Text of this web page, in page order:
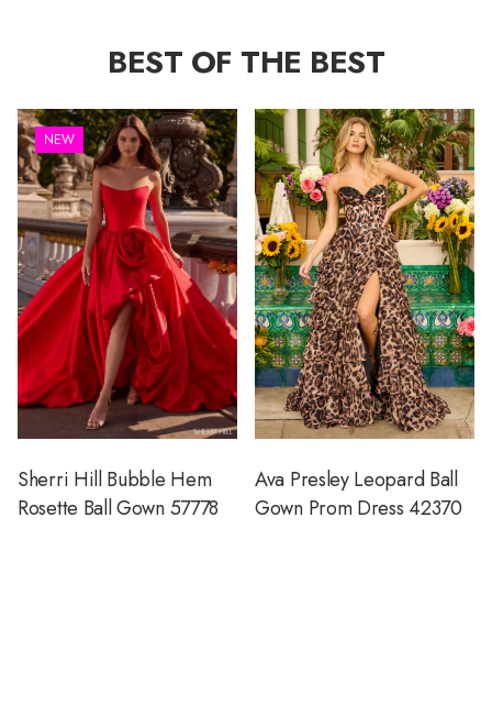
BEST OF THE BEST
NEW
Sherri Hill Bubble Hem
Rosette Ball Gown 57778
Ava Presley Leopard Ball
Gown Prom Dress 42370